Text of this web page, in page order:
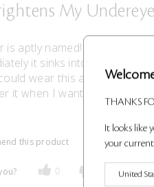
My
is aptly named! I apply this
it sinks into my skin
wear this alone as a
it when I want a touch
this product
0 Flag This
THANKS
It looks like
your